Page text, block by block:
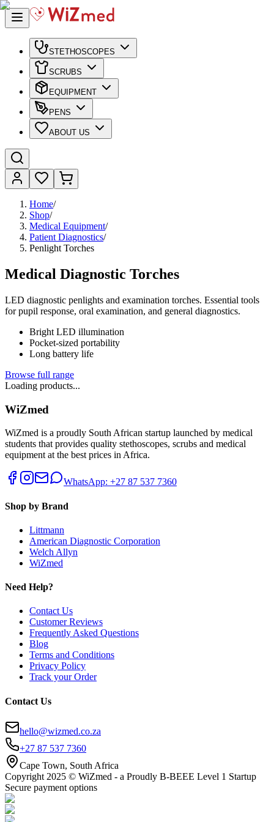
STETHOSCOPES
SCRUBS
EQUIPMENT
PENS
ABOUT US
Home/
Shop/
Medical Equipment/
Patient Diagnostics/
Penlight Torches
Medical Diagnostic Torches
LED diagnostic penlights and examination torches. Essential tools
for pupil response, oral examination, and general diagnostics.
Bright LED illumination
Pocket-sized portability
Long battery life
Browse full range
Loading products...
WiZmed
WiZmed is a proudly South African startup launched by medical
students that provides quality stethoscopes, scrubs and medical
equipment at the best prices in Africa.
WhatsApp: +27 87 537 7360
Shop by Brand
Littmann
American Diagnostic Corporation
Welch Allyn
WiZmed
Need Help?
Contact Us
Customer Reviews
Frequently Asked Questions
Blog
Terms and Conditions
Privacy Policy
Track your Order
Contact Us
hello@wizmed.co.za
+27 87 537 7360
Cape Town, South Africa
Copyright 2025 © WiZmed - a Proudly B-BEEE Level 1 Startup
Secure payment options